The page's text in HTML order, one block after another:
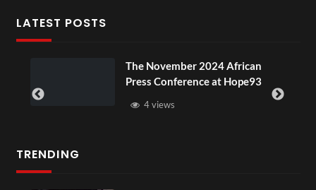
LATEST POSTS
The November 2024 African
Press Conference at Hope93
TRENDING